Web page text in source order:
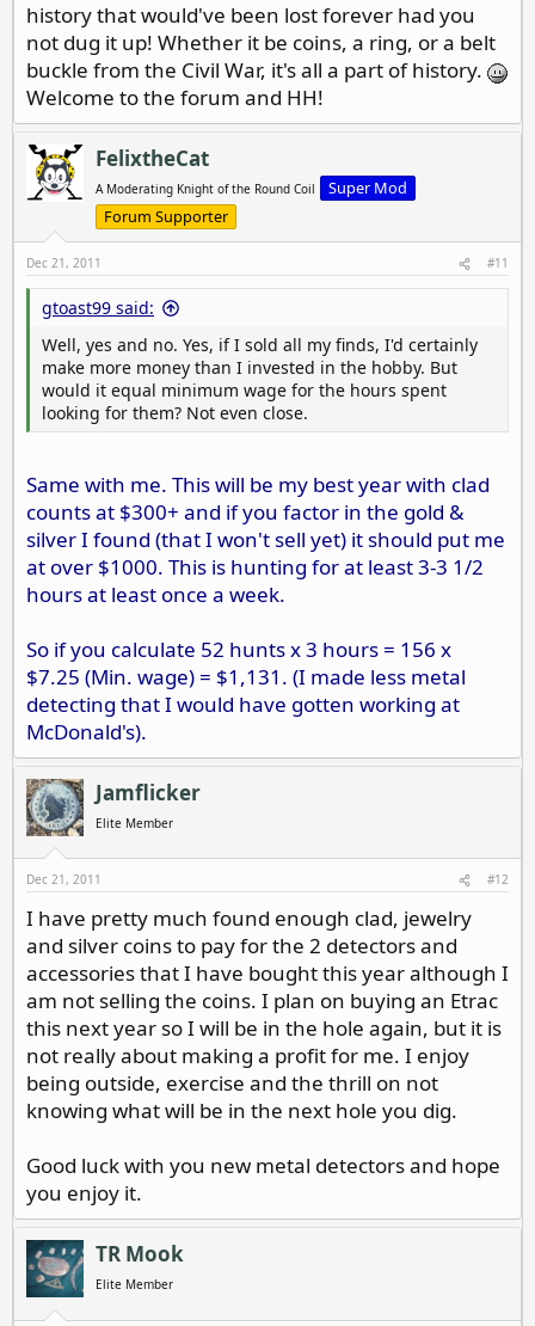
history that would've been lost forever had you
not dug it up! Whether it be coins, a ring, or a belt
buckle from the Civil War, it's all a part of history.
Welcome to the forum and HH!
FelixtheCat
A Moderating Knight of the Round Coil
Super Mod
Forum Supporter
Dec 21, 2011 #11
gtoast99 said:
Well, yes and no. Yes, if I sold all my finds, I'd certainly
make more money than I invested in the hobby. But
would it equal minimum wage for the hours spent
looking for them? Not even close.
Same with me. This will be my best year with clad
counts at $300+ and if you factor in the gold &
silver I found (that I won't sell yet) it should put me
at over $1000. This is hunting for at least 3-3 1/2
hours at least once a week.
So if you calculate 52 hunts x 3 hours = 156 x
$7.25 (Min. wage) = $1,131. (I made less metal
detecting that I would have gotten working at
McDonald's).
Jamflicker
Elite Member
Dec 21, 2011 #12
I have pretty much found enough clad, jewelry
and silver coins to pay for the 2 detectors and
accessories that I have bought this year although I
am not selling the coins. I plan on buying an Etrac
this next year so I will be in the hole again, but it is
not really about making a profit for me. I enjoy
being outside, exercise and the thrill on not
knowing what will be in the next hole you dig.
Good luck with you new metal detectors and hope
you enjoy it.
TR Mook
Elite Member